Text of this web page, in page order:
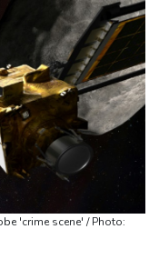
'crime scene' / Photo: